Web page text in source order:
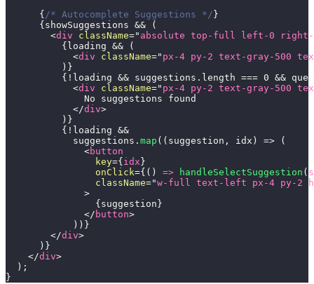
{ /* Autocomplete Suggestions */ }
{ showSuggestions &&
(
<div className=" absolute top-full left-0 right-0
{ loading &&
(
<div className=" px-4 py-2 text-gray-500
) }
{ ! loading && suggestions . length === 0 &&
<div className=" px-4 py-2 text-gray-500
              No suggestions found
</div>
) }
{ ! loading &&
            suggestions
. map ( ( suggestion , idx ) =>
(
<button
key={ idx }
onClick={ ( ) => handleSelectSuggestion (
className="w-full text-left px-4 py-2
>
{ suggestion }
</ button>
) ) }
</div>
) }
</div>
) ;
}